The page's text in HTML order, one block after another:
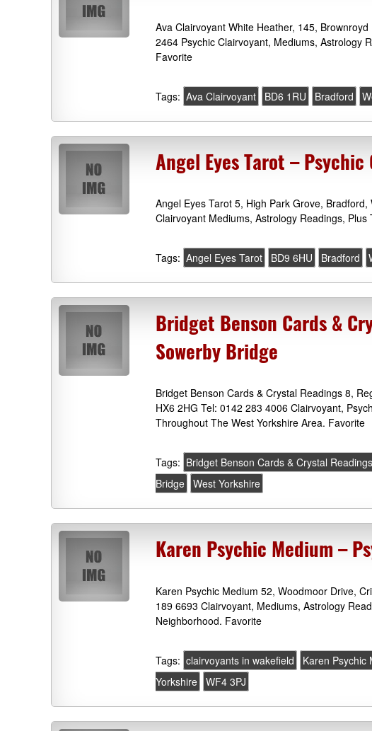
Ava Clairvoyant White Heather, 145,
2464 Psychic Clairvoyant, Mediums, Astrology
Favorite
Tags: Ava Clairvoyant BD6 1RU Bradford
Angel Eyes Tarot –
Angel Eyes Tarot 5, High Park Grove,
Clairvoyant Mediums, Astrology Readings,
Tags: Angel Eyes Tarot BD9 6HU Bradford
Bridget Benson Cards &
Sowerby Bridge
Bridget Benson Cards & Crystal Readings 8,
HX6 2HG Tel: 0142 283 4006 Clairvoyant,
Throughout The West Yorkshire Area. Favorite
Tags: Bridget Benson Cards & Crystal Readings
Bridge
West Yorkshire
Karen Psychic Medium –
Karen Psychic Medium 52, Woodmoor Drive,
189 6693 Clairvoyant, Mediums, Astrology
Neighborhood. Favorite
Tags: clairvoyants in wakefield Karen Psychic
Yorkshire
WF4 3PJ